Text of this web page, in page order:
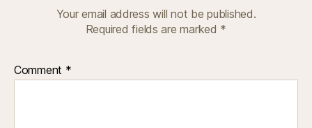
Your email address will not be published.
Required fields are marked *
Comment *